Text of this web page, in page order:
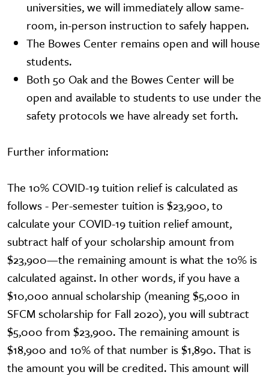
universities, we will immediately allow same-
room, in-person instruction to safely happen.
The Bowes Center remains open and will house
students.
Both 50 Oak and the Bowes Center will be
open and available to students to use under the
safety protocols we have already set forth.
Further information:
The 10% COVID-19 tuition relief is calculated as
follows - Per-semester tuition is $23,900, to
calculate your COVID-19 tuition relief amount,
subtract half of your scholarship amount from
$23,900—the remaining amount is what the 10% is
calculated against. In other words, if you have a
$10,000 annual scholarship (meaning $5,000 in
SFCM scholarship for Fall 2020), you will subtract
$5,000 from $23,900. The remaining amount is
$18,900 and 10% of that number is $1,890. That is
the amount you will be credited. This amount will